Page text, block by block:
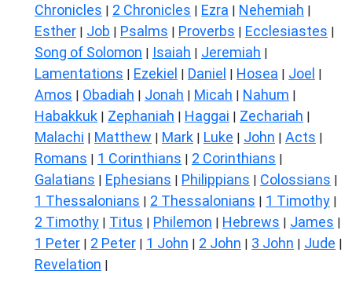
Chronicles | 2 Chronicles | Ezra | Nehemiah |
Esther | Job | Psalms | Proverbs | Ecclesiastes |
Song of Solomon | Isaiah | Jeremiah |
Lamentations | Ezekiel | Daniel | Hosea | Joel |
Amos | Obadiah | Jonah | Micah | Nahum |
Habakkuk | Zephaniah | Haggai | Zechariah |
Malachi | Matthew | Mark | Luke | John | Acts |
Romans | 1 Corinthians | 2 Corinthians |
Galatians | Ephesians | Philippians | Colossians |
1 Thessalonians | 2 Thessalonians | 1 Timothy |
2 Timothy | Titus | Philemon | Hebrews | James |
1 Peter | 2 Peter | 1 John | 2 John | 3 John | Jude |
Revelation |